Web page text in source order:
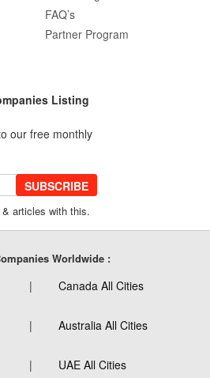
FAQ’s
Partner Program
Listing
our free monthly
SUBSCRIBE
articles with this.
Worldwide :
Canada All Cities
Australia All Cities
UAE All Cities